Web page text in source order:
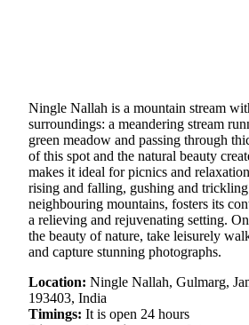
Ningle Nallah is a mountain stream
surroundings: a meandering stream
green meadow and passing through
of this spot and the natural beauty
makes it ideal for picnics and
rising and falling, gushing and
neighbouring mountains, fosters its
a relieving and rejuvenating setting.
the beauty of nature, take leisurely
and capture stunning photographs.
Location: Ningle Nallah, Gulmarg,
193403, India
Timings: It is open 24 hours